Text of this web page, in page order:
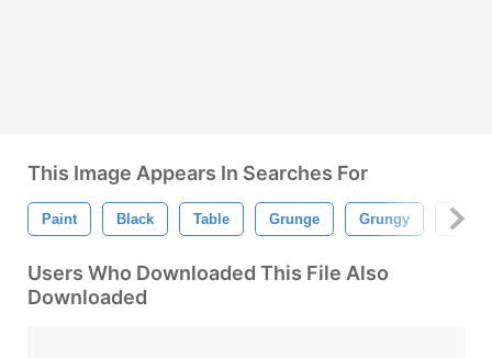
This Image Appears In Searches For
Paint Black Table Grunge Grungy
Users Who Downloaded This File Also
Downloaded